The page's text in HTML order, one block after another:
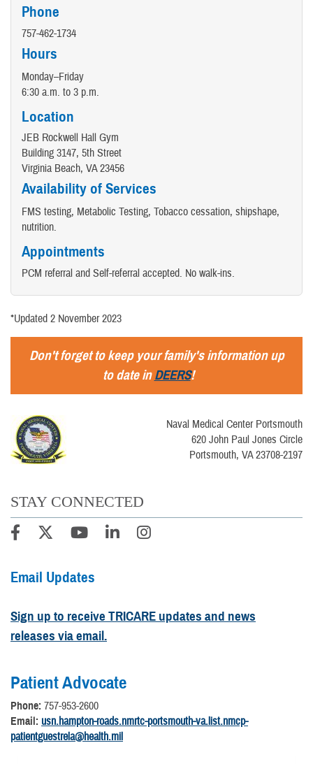
Phone
757-462-1734
Hours
Monday–Friday
6:30 a.m. to 3 p.m.
Location
JEB Rockwell Hall Gym
Building 3147, 5th Street
Virginia Beach, VA 23456
Availability of Services
FMS testing, Metabolic Testing, Tobacco cessation, shipshape,
nutrition.
Appointments
PCM referral and Self-referral accepted. No walk-ins.
*Updated 2 November 2023
Don't forget to keep your family's information up
to date inDEERS!
Naval Medical Center Portsmouth
620 John Paul Jones Circle
Portsmouth, VA 23708-2197
STAY CONNECTED
Email Updates
Sign up to receive TRICARE updates and news
releases via email.
Patient Advocate
Phone: 757-953-2600
Email: usn.hampton-roads.nmrtc-portsmouth-va.list.nmcp-
patientguestrela@health.mil